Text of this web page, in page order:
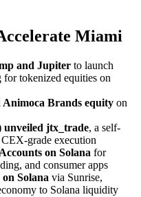
Miami
and Jupiter to launch
tokenized equities on
Animoca Brands equity on
jtx_trade, a self-
grade execution
on Solana for
and consumer apps
Solana via Sunrise,
to Solana liquidity